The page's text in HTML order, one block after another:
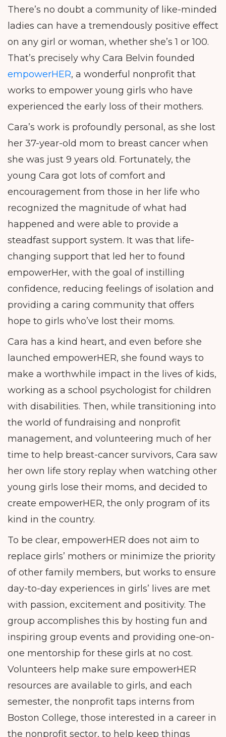
There’s no doubt a community of like-minded
ladies can have a tremendously positive effect
on any girl or woman, whether she’s 1 or 100.
That’s precisely why Cara Belvin founded
empowerHER, a wonderful nonprofit that
works to empower young girls who have
experienced the early loss of their mothers.
Cara’s work is profoundly personal, as she lost
her 37-year-old mom to breast cancer when
she was just 9 years old. Fortunately, the
young Cara got lots of comfort and
encouragement from those in her life who
recognized the magnitude of what had
happened and were able to provide a
steadfast support system. It was that life-
changing support that led her to found
empowerHer, with the goal of instilling
confidence, reducing feelings of isolation and
providing a caring community that offers
hope to girls who’ve lost their moms.
Cara has a kind heart, and even before she
launched empowerHER, she found ways to
make a worthwhile impact in the lives of kids,
working as a school psychologist for children
with disabilities. Then, while transitioning into
the world of fundraising and nonprofit
management, and volunteering much of her
time to help breast-cancer survivors, Cara saw
her own life story replay when watching other
young girls lose their moms, and decided to
create empowerHER, the only program of its
kind in the country.
To be clear, empowerHER does not aim to
replace girls’ mothers or minimize the priority
of other family members, but works to ensure
day-to-day experiences in girls’ lives are met
with passion, excitement and positivity. The
group accomplishes this by hosting fun and
inspiring group events and providing one-on-
one mentorship for these girls at no cost.
Volunteers help make sure empowerHER
resources are available to girls, and each
semester, the nonprofit taps interns from
Boston College, those interested in a career in
the nonprofit sector, to help keep things